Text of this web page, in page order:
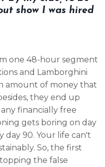
show I was hired
one 48-hour segment
and Lamborghini
amount of money that
they end up
financially free
gets boring on day
day 90. Your life can't
So, the first
the false